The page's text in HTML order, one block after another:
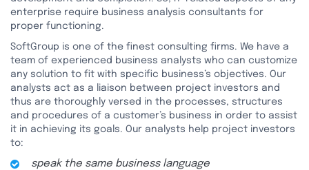
enterprise require business analysis consultants for
proper functioning.
SoftGroup is one of the finest consulting firms. We have a
team of experienced business analysts who can customize
any solution to fit with specific business’s objectives. Our
analysts act as a liaison between project investors and
thus are thoroughly versed in the processes, structures
and procedures of a customer’s business in order to assist
it in achieving its goals. Our analysts help project investors
to:
speak the same business language